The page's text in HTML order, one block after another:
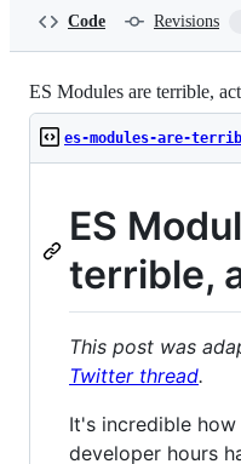
Code Revisions
ES Modules are terrible,
es-modules-are-
ES
terrible,
This post was
Twitter thread.
It's incredible
developer hours